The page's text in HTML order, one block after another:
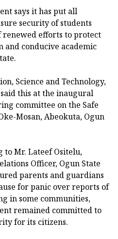
says it has put all
security of students
renewed efforts to protect
and conducive academic
Science and Technology,
this at the inaugural
committee on the Safe
Mosan, Abeokuta, Ogun
to Mr. Lateef Ositelu,
Officer, Ogun State
parents and guardians
for panic over reports of
in some communities,
remained committed to
for its citizens.